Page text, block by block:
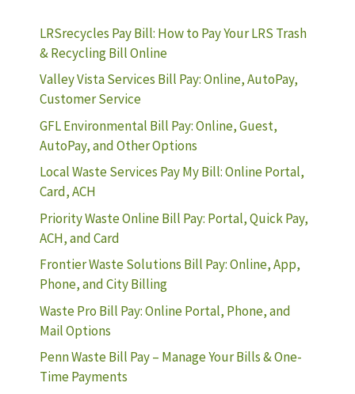
LRSrecycles Pay Bill: How to Pay Your LRS Trash
& Recycling Bill Online
Valley Vista Services Bill Pay: Online, AutoPay,
Customer Service
GFL Environmental Bill Pay: Online, Guest,
AutoPay, and Other Options
Local Waste Services Pay My Bill: Online Portal,
Card, ACH
Priority Waste Online Bill Pay: Portal, Quick Pay,
ACH, and Card
Frontier Waste Solutions Bill Pay: Online, App,
Phone, and City Billing
Waste Pro Bill Pay: Online Portal, Phone, and
Mail Options
Penn Waste Bill Pay – Manage Your Bills & One-
Time Payments